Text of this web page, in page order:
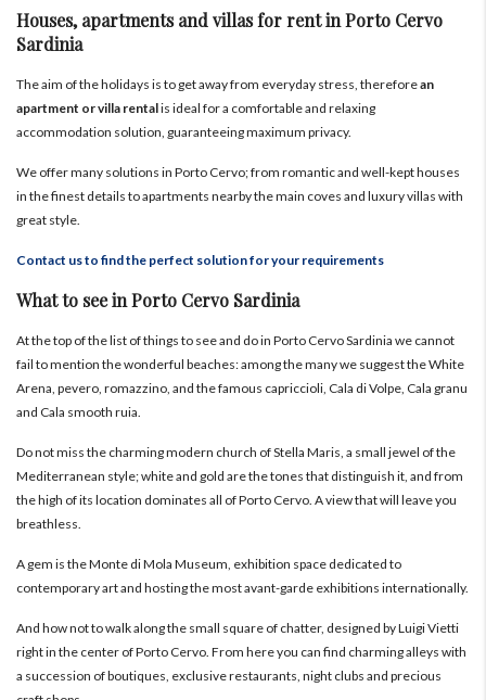
Houses, apartments and villas for rent in Porto Cervo
Sardinia
The aim of the holidays is to get away from everyday stress, thereforean
apartment or villa rentalis ideal for a comfortable and relaxing
accommodation solution, guaranteeing maximum privacy.
We offer many solutions in Porto Cervo; from romantic and well-kept houses
in the finest details to apartments nearby the main coves and luxury villas with
great style.
Contact us to find the perfect solution for your requirements
What to see in Porto Cervo Sardinia
At the top of the list of things to see and do in Porto Cervo Sardinia we cannot
fail to mention the wonderful beaches: among the many we suggest the White
Arena, pevero, romazzino, and the famous capriccioli, Cala di Volpe, Cala granu
and Cala smooth ruia.
Do not miss the charming modern church of Stella Maris, a small jewel of the
Mediterranean style; white and gold are the tones that distinguish it, and from
the high of its location dominates all of Porto Cervo. A view that will leave you
breathless.
A gem is the Monte di Mola Museum, exhibition space dedicated to
contemporary art and hosting the most avant-garde exhibitions internationally.
And how not to walk along the small square of chatter, designed by Luigi Vietti
right in the center of Porto Cervo. From here you can find charming alleys with
a succession of boutiques, exclusive restaurants, night clubs and precious